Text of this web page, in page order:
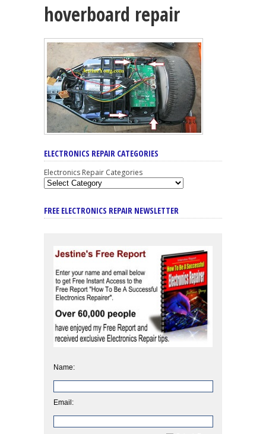
hoverboard repair
ELECTRONICS REPAIR CATEGORIES
Electronics Repair Categories
FREE ELECTRONICS REPAIR NEWSLETTER
Name:
Email: